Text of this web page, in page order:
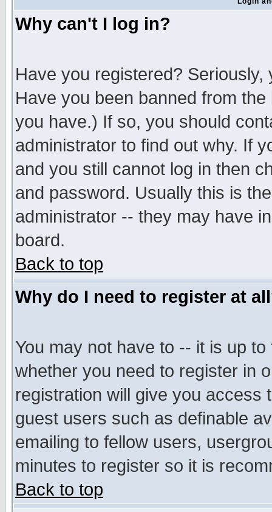
Why can't I log in?
Have you registered?
Have you been banned from
you have.) If so, you should
administrator to find out why. If
and you still cannot log in then
and password. Usually this is
administrator -- they may have
board.
Back to top
Why do I need to register at
You may not have to -- it is up
whether you need to register in
registration will give you access
guest users such as definable
emailing to fellow users,
minutes to register so it is
Back to top